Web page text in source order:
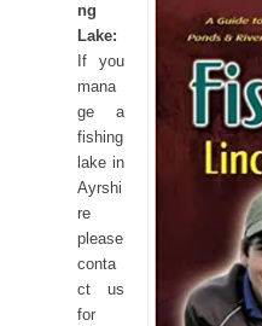
ng
Lake:
If you
mana
ge a
fishing
lake in
Ayrshi
re
please
conta
ct us
for